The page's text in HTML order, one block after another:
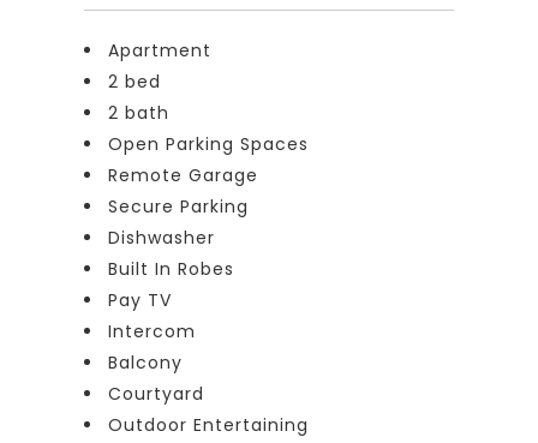
Apartment
2 bed
2 bath
Open Parking Spaces
Remote Garage
Secure Parking
Dishwasher
Built In Robes
Pay TV
Intercom
Balcony
Courtyard
Outdoor Entertaining